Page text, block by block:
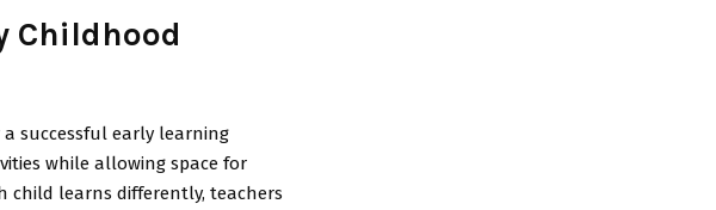
Childhood
successful early learning
while allowing space for
child learns differently, teachers